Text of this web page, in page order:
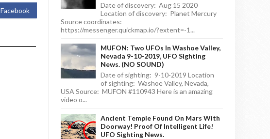
Facebook
Date of discovery: Aug 15 2020
Location of discovery: Planet Mercury
Source coordinates:
https://messenger.quickmap.io/?extent=-1...
MUFON: Two UFOs In Washoe Valley,
Nevada 9-10-2019, UFO Sighting
News. (NO SOUND)
Date of sighting: 9-10-2019 Location
of sighting: Washoe Valley, Nevada,
USA Source: MUFON #110943 Here is an amazing
video o...
Ancient Temple Found On Mars With
Doorway! Proof Of Intelligent Life!
UFO Sighting News.